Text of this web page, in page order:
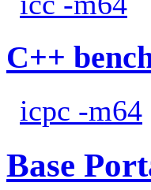
C++
icpc -m64
Base